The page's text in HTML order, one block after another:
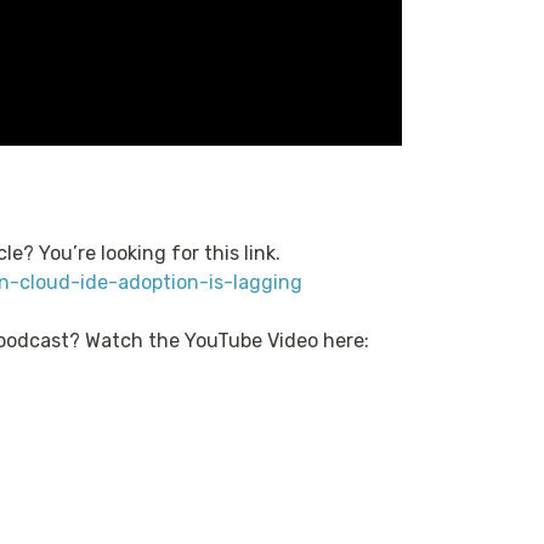
You’re looking for this link.
cloud-ide-adoption-is-lagging
Watch the YouTube Video here: